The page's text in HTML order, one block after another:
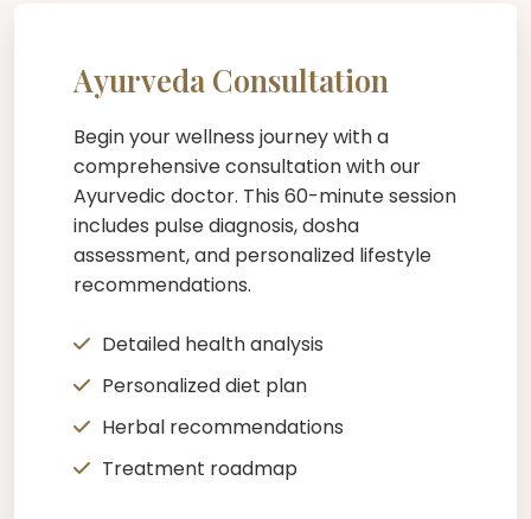
Ayurveda Consultation
Begin your wellness journey with a
comprehensive consultation with our
Ayurvedic doctor. This 60-minute session
includes pulse diagnosis, dosha
assessment, and personalized lifestyle
recommendations.
Detailed health analysis
Personalized diet plan
Herbal recommendations
Treatment roadmap